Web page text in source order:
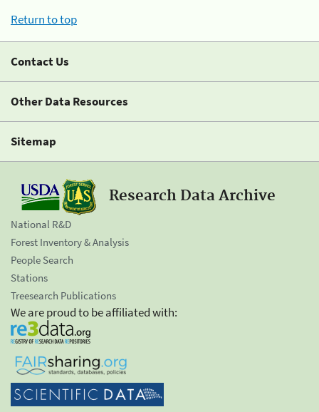
Return to top
Contact Us
Other Data Resources
Sitemap
Research Data Archive
National R&D
Forest Inventory & Analysis
People Search
Stations
Treesearch Publications
We are proud to be affiliated with: